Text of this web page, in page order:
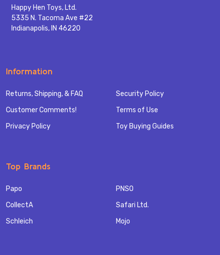
Happy Hen Toys, Ltd.
5335 N. Tacoma Ave #22
Indianapolis, IN 46220
Information
Returns, Shipping, & FAQ
Customer Comments!
Privacy Policy
Security Policy
Terms of Use
Toy Buying Guides
Top Brands
Papo
CollectA
Schleich
PNSO
Safari Ltd.
Mojo